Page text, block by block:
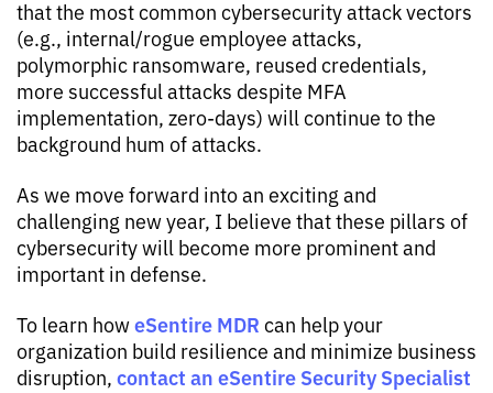
that the most common cybersecurity attack vectors
(e.g., internal/rogue employee attacks,
polymorphic ransomware, reused credentials,
more successful attacks despite MFA
implementation, zero-days) will continue to the
background hum of attacks.
As we move forward into an exciting and
challenging new year, I believe that these pillars of
cybersecurity will become more prominent and
important in defense.
To learn howeSentire MDR can help your
organization build resilience and minimize business
disruption, contact an eSentire Security Specialist